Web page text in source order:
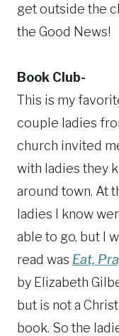
get outside the
the Good News!
Book Club-
This is my
couple ladies
church invited
with ladies they
around town. At
ladies I know
able to go, but I
read was Eat,
by Elizabeth
but is not a
book. So the